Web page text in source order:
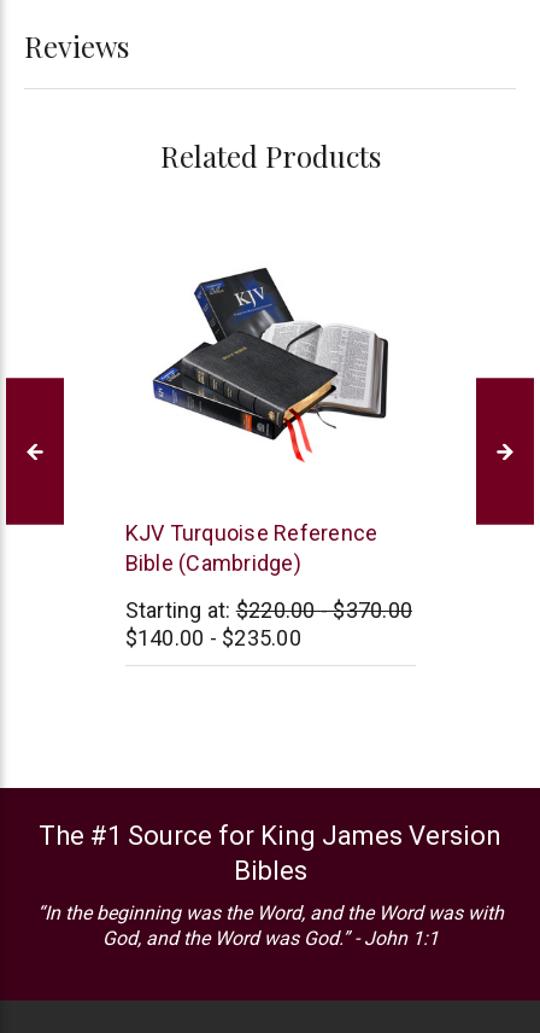
Reviews
Related Products
Cambridge
KJV Turquoise Reference
Bible (Cambridge)
Starting at: $220.00 - $370.00
$140.00 - $235.00
The #1 Source for King James Version
Bibles
“In the beginning was the Word, and the Word was with
God, and the Word was God.” - John 1:1